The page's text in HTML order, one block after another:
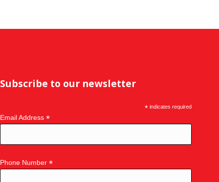
Subscribe to our newsletter
*indicates required
Email Address *
Phone Number *